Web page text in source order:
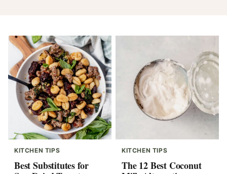
KITCHEN TIPS
Best Substitutes for
KITCHEN TIPS
The 12 Best Coconut